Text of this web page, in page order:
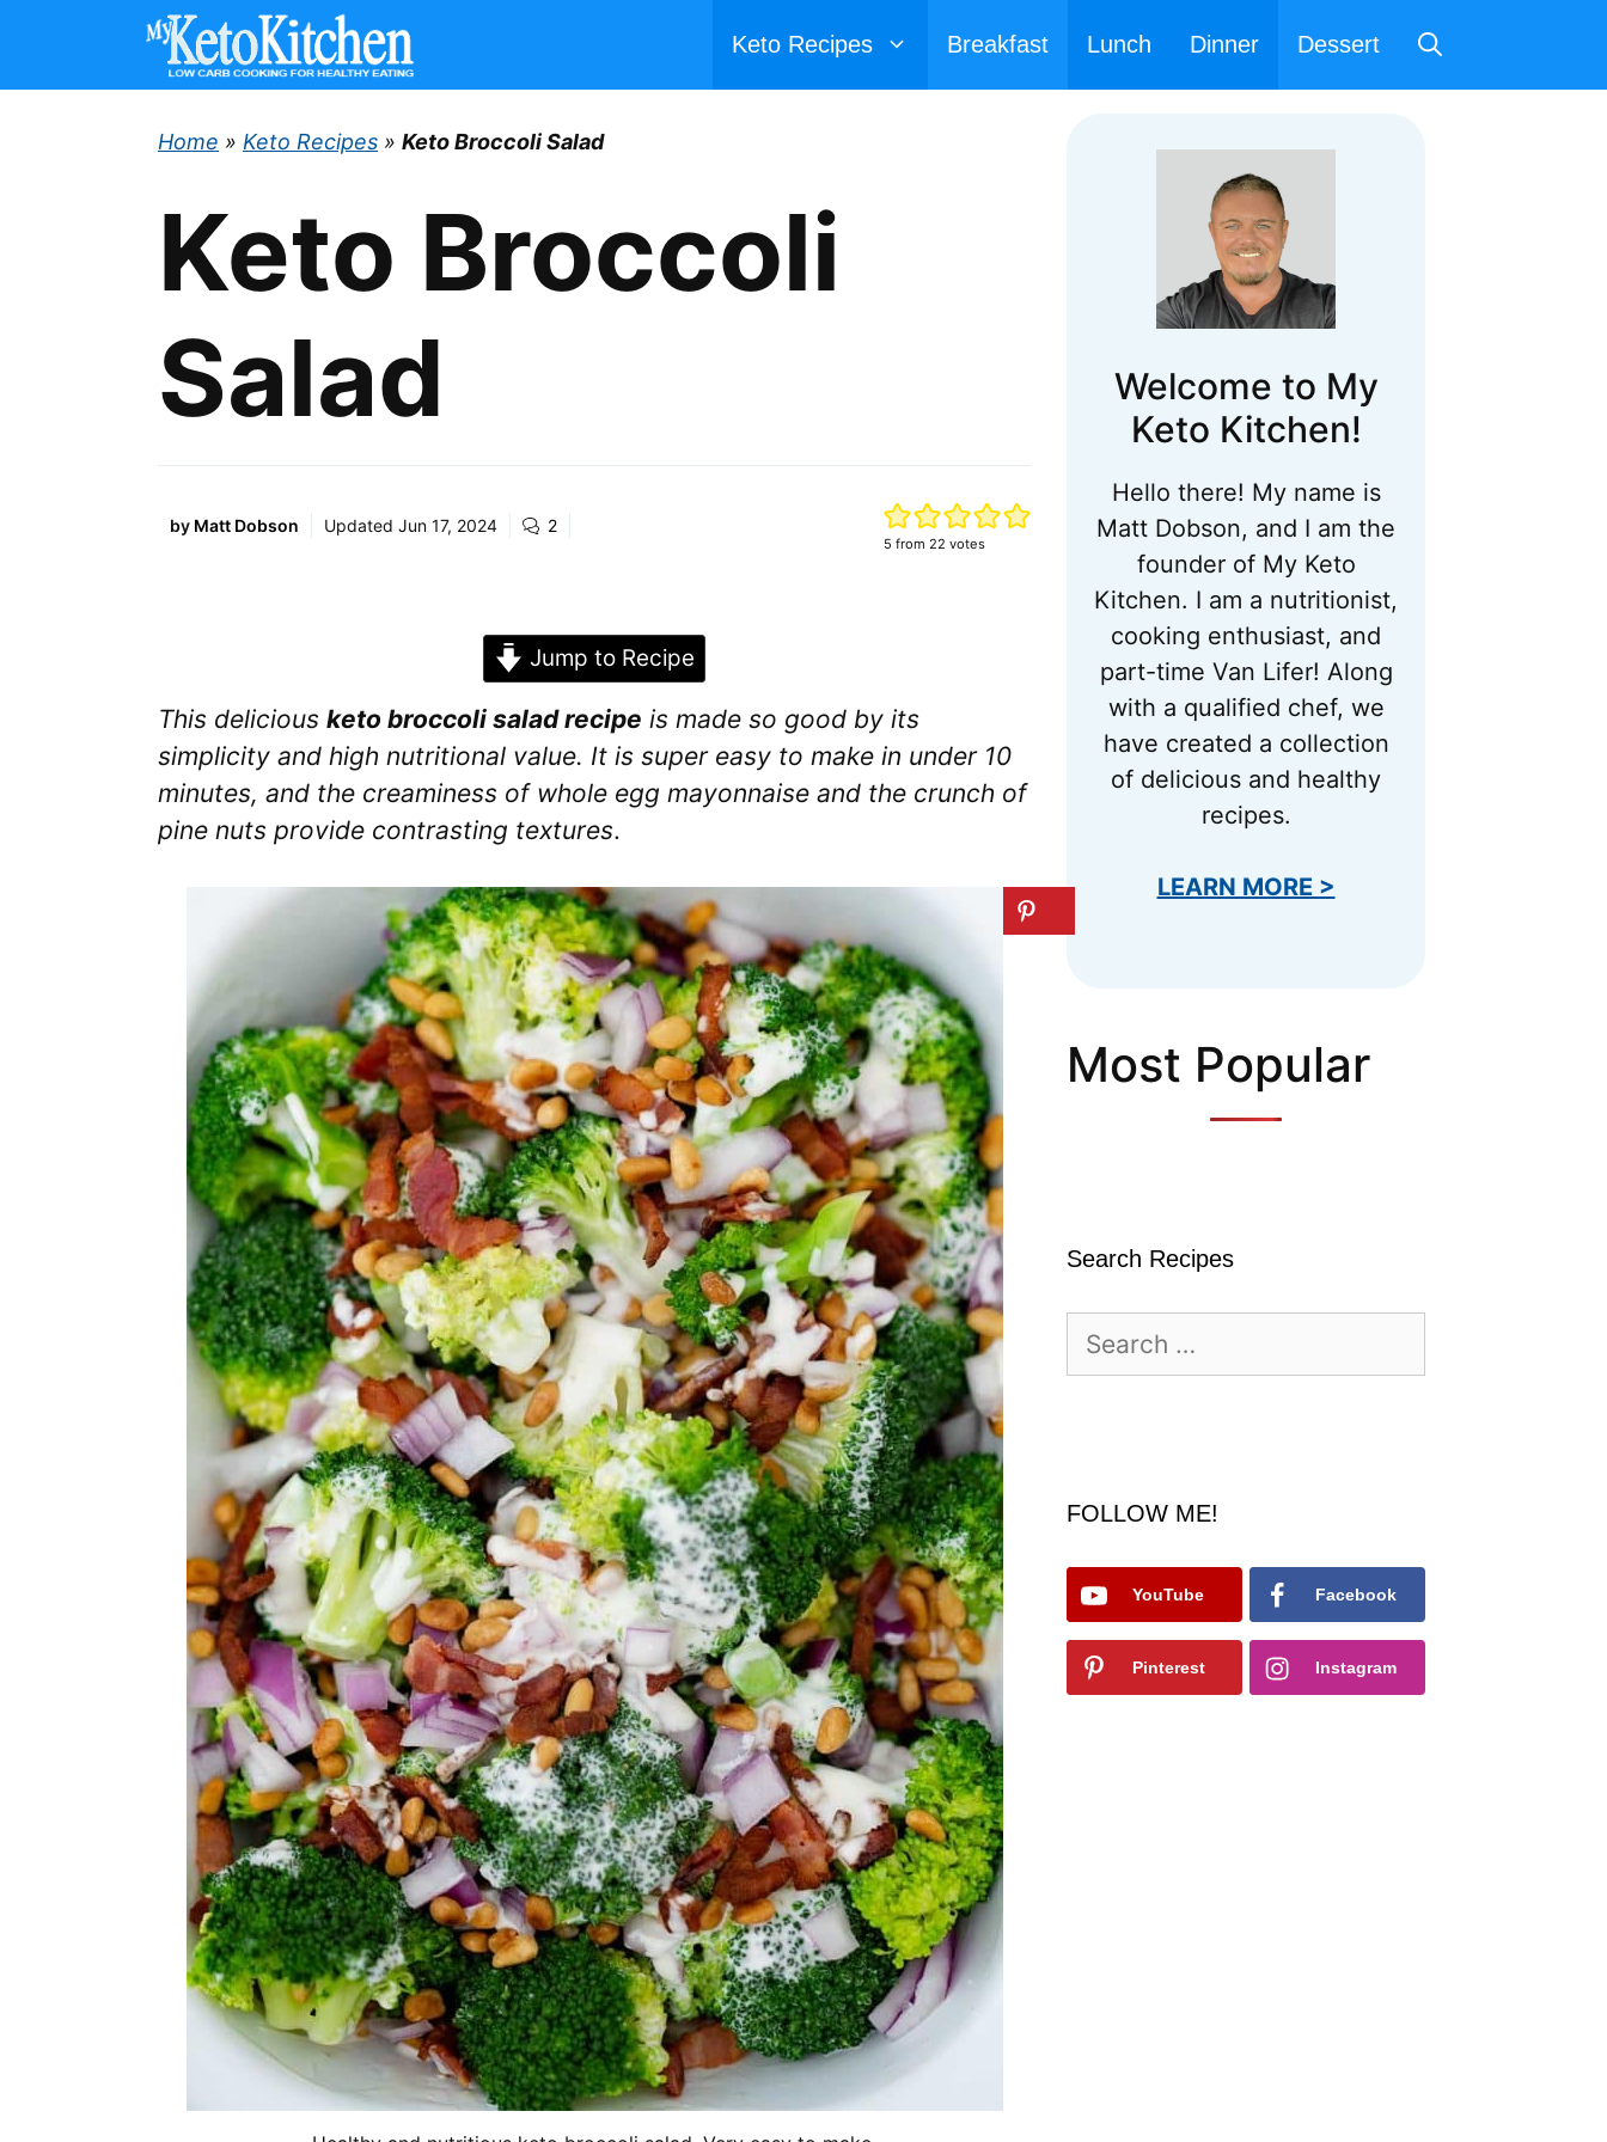
content
Keto Recipes Breakfast Lunch Dinner Dessert
Home » Keto Recipes » Keto Broccoli Salad
Keto Broccoli
Salad
by Matt Dobson Updated Jun 17, 2024 2
5 from 22 votes
Jump to Recipe
This delicious keto broccoli salad recipe is made so good by its
simplicity and high nutritional value. It is super easy to make in under 10
minutes, and the creaminess of whole egg mayonnaise and the crunch of
pine nuts provide contrasting textures.
Welcome to My
Keto Kitchen!
Hello there! My name is
Matt Dobson, and I am the
founder of My Keto
Kitchen. I am a nutritionist,
cooking enthusiast, and
part-time Van Lifer! Along
with a qualified chef, we
have created a collection
of delicious and healthy
recipes.
LEARN MORE >
Most Popular
Search Recipes
for:
FOLLOW ME!
YouTube Facebook
Pinterest Instagram